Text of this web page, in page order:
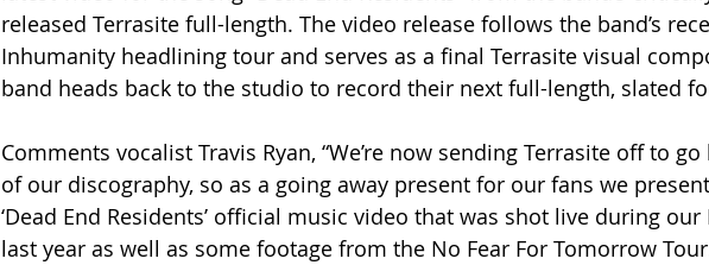
released Terrasite full-length. The video release follows the band’s
Inhumanity headlining tour and serves as a final Terrasite visual
band heads back to the studio to record their next full-length, slated
Comments vocalist Travis Ryan, “We’re now sending Terrasite off to
of our discography, so as a going away present for our fans we
‘Dead End Residents’ official music video that was shot live during
last year as well as some footage from the No Fear For Tomorrow